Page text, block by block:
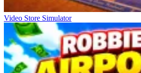
Video Store Simulator